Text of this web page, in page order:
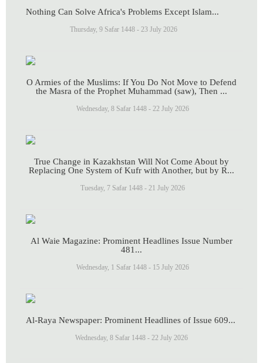
Nothing Can Solve Africa's Problems Except Islam...
Thursday, 9 Safar 1448 - 23 July 2026
O Armies of the Muslims: If You Do Not Move to Defend
the Masra of the Prophet Muhammad (saw), Then ...
Wednesday, 8 Safar 1448 - 22 July 2026
True Change in Kazakhstan Will Not Come About by
Replacing One System of Kufr with Another, but by R...
Tuesday, 7 Safar 1448 - 21 July 2026
Al Waie Magazine: Prominent Headlines Issue Number
481...
Wednesday, 1 Safar 1448 - 15 July 2026
Al-Raya Newspaper: Prominent Headlines of Issue 609...
Wednesday, 8 Safar 1448 - 22 July 2026